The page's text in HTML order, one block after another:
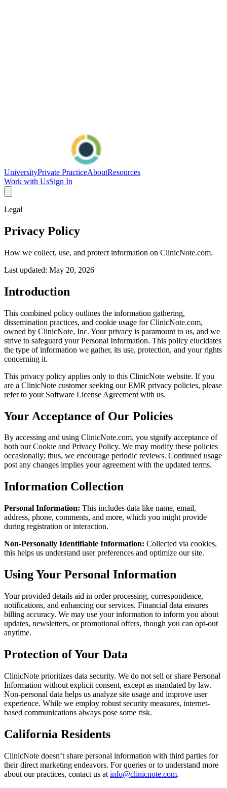
UniversityPrivate PracticeAboutResources
Work with UsSign In
Legal
Privacy Policy
How we collect, use, and protect information on ClinicNote.com.
Last updated: May 20, 2026
Introduction
This combined policy outlines the information gathering,
dissemination practices, and cookie usage for ClinicNote.com,
owned by ClinicNote, Inc. Your privacy is paramount to us, and we
strive to safeguard your Personal Information. This policy elucidates
the type of information we gather, its use, protection, and your rights
concerning it.
This privacy policy applies only to this ClinicNote website. If you
are a ClinicNote customer seeking our EMR privacy policies, please
refer to your Software License Agreement with us.
Your Acceptance of Our Policies
By accessing and using ClinicNote.com, you signify acceptance of
both our Cookie and Privacy Policy. We may modify these policies
occasionally; thus, we encourage periodic reviews. Continued usage
post any changes implies your agreement with the updated terms.
Information Collection
Personal Information: This includes data like name, email,
address, phone, comments, and more, which you might provide
during registration or interaction.
Non-Personally Identifiable Information: Collected via cookies,
this helps us understand user preferences and optimize our site.
Using Your Personal Information
Your provided details aid in order processing, correspondence,
notifications, and enhancing our services. Financial data ensures
billing accuracy. We may use your information to inform you about
updates, newsletters, or promotional offers, though you can opt-out
anytime.
Protection of Your Data
ClinicNote prioritizes data security. We do not sell or share Personal
Information without explicit consent, except as mandated by law.
Non-personal data helps us analyze site usage and improve user
experience. While we employ robust security measures, internet-
based communications always pose some risk.
California Residents
ClinicNote doesn’t share personal information with third parties for
their direct marketing endeavors. For queries or to understand more
about our practices, contact us at info@clinicnote.com.